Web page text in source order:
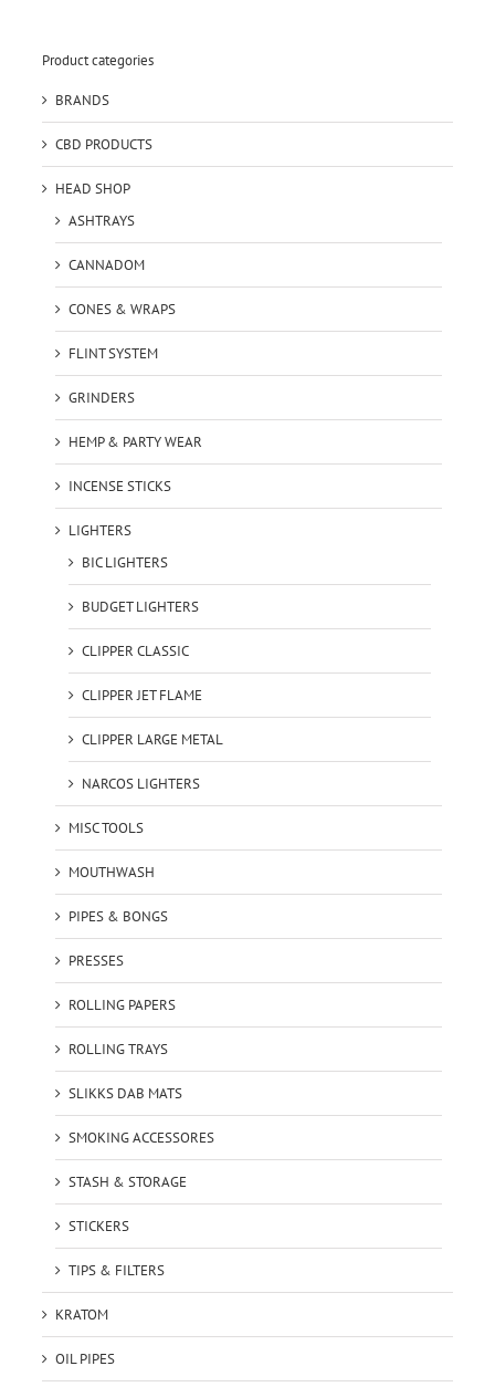
Product categories
BRANDS
CBD PRODUCTS
HEAD SHOP
ASHTRAYS
CANNADOM
CONES & WRAPS
FLINT SYSTEM
GRINDERS
HEMP & PARTY WEAR
INCENSE STICKS
LIGHTERS
BIC LIGHTERS
BUDGET LIGHTERS
CLIPPER CLASSIC
CLIPPER JET FLAME
CLIPPER LARGE METAL
NARCOS LIGHTERS
MISC TOOLS
MOUTHWASH
PIPES & BONGS
PRESSES
ROLLING PAPERS
ROLLING TRAYS
SLIKKS DAB MATS
SMOKING ACCESSORES
STASH & STORAGE
STICKERS
TIPS & FILTERS
KRATOM
OIL PIPES